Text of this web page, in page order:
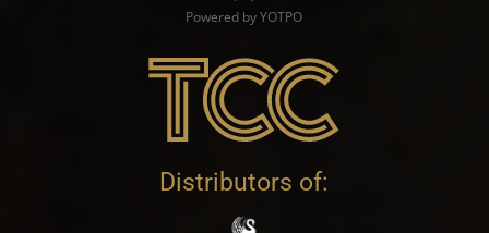
Powered by YOTPO
Distributors of: